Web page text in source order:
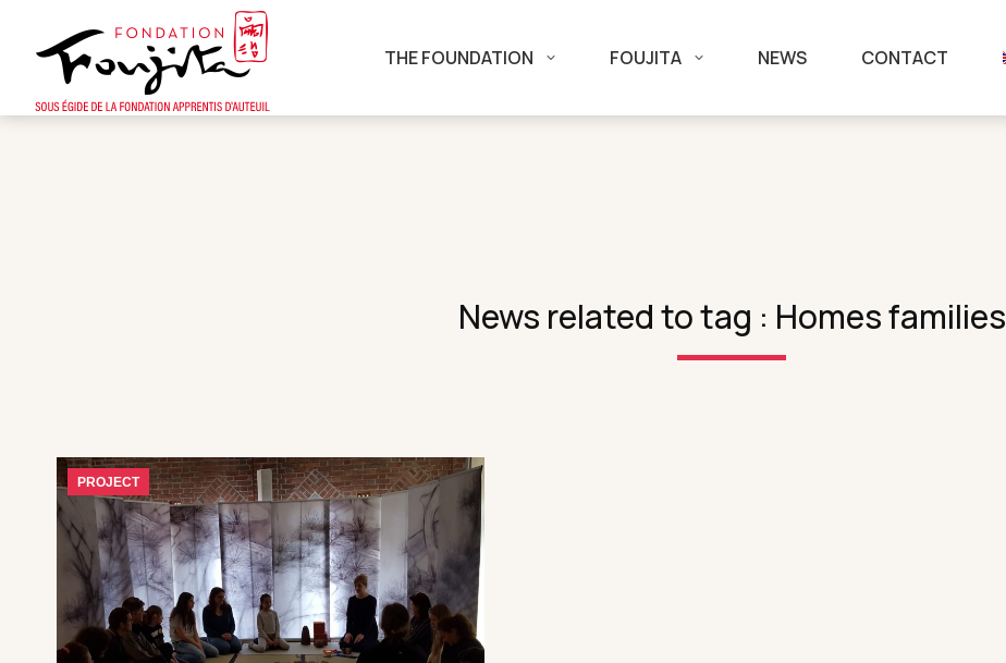
THE FOUNDATION FOUJITA NEWS CONTACT
News related to tag : Homes families
PROJECT